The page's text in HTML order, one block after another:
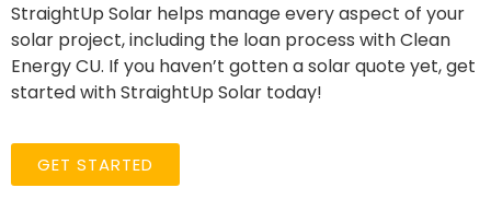
StraightUp Solar helps manage every aspect of your
solar project, including the loan process with Clean
Energy CU. If you haven’t gotten a solar quote yet, get
started with StraightUp Solar today!
GET STARTED